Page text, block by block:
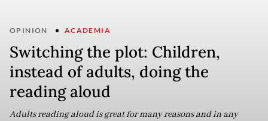
OPINION ACADEMIA
Switching the plot: Children,
instead of adults, doing the
reading aloud
Adults reading aloud is great for many reasons and in any